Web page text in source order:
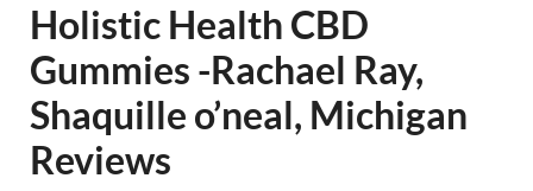
Holistic Health CBD
Gummies -Rachael Ray,
Shaquille o’neal, Michigan
Reviews